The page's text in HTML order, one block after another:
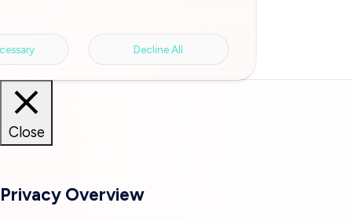
Decline All
Close
Privacy Overview